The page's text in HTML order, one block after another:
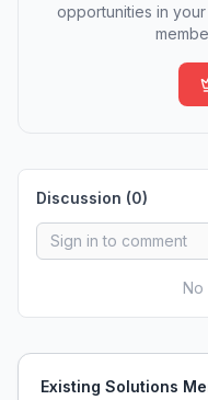
opportunities in
Discussion (0)
No
Existing Solutions